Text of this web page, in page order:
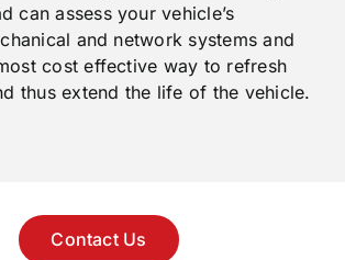
can assess your vehicle’s
and network systems and
cost effective way to refresh
thus extend the life of the vehicle.
Contact Us